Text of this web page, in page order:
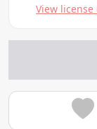
View license